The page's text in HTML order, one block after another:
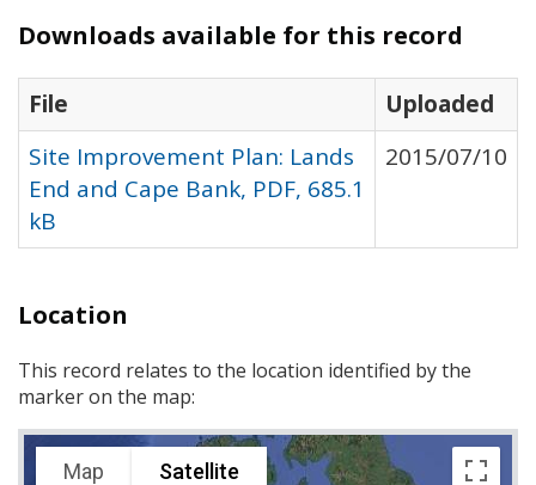
Downloads available for this record
File
Uploaded
Site Improvement Plan: Lands
End and Cape Bank, PDF, 685.1
kB
2015/07/10
Location
This record relates to the location identified by the
marker on the map:
Map Satellite